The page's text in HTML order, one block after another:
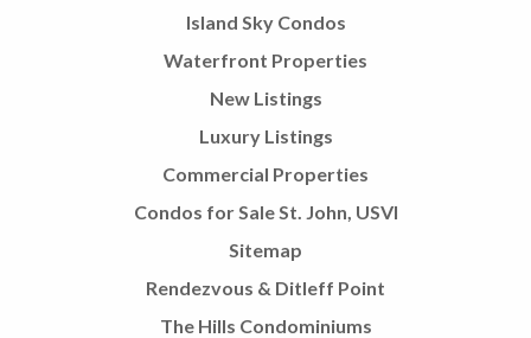
Island Sky Condos
Waterfront Properties
New Listings
Luxury Listings
Commercial Properties
Condos for Sale St. John, USVI
Sitemap
Rendezvous & Ditleff Point
The Hills Condominiums